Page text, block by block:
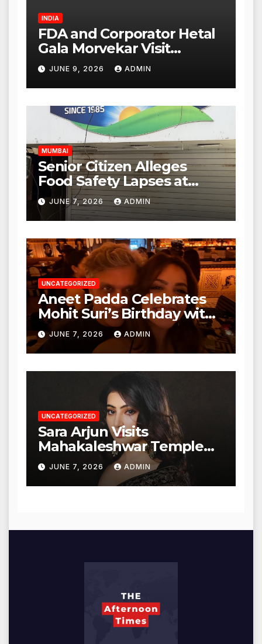
INDIA
FDA and Corporator Hetal
Gala Morvekar Visit
Punjabi Paneer Outlet in
Mulund; Investigation
Expanded to Other Stores,
Authorities Act Within 24
Hours
JUNE 9, 2026 ADMIN
MUMBAI
Senior Citizen Alleges
Food Safety Lapses at
Punjabi Paneer in Veena
Nagar, Mulund; Seeks
Action from BMC and
Authorities
JUNE 7, 2026 ADMIN
UNCATEGORIZED
Aneet Padda Celebrates
Mohit Suri’s Birthday with
Heartfelt Tribute
JUNE 7, 2026 ADMIN
UNCATEGORIZED
Sara Arjun Visits
Mahakaleshwar Temple
for Blessings
JUNE 7, 2026 ADMIN